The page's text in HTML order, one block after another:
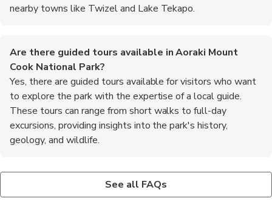
nearby towns like Twizel and Lake Tekapo.
Are there guided tours available in Aoraki Mount
Cook National Park?
Yes, there are guided tours available for visitors who want
to explore the park with the expertise of a local guide.
These tours can range from short walks to full-day
excursions, providing insights into the park's history,
geology, and wildlife.
National Park?
Visitors can enjoy a wide range of activities in the park, including
Aoraki Mount Cook National Park?
It is recommended to book accommodation in advance,
See all FAQs